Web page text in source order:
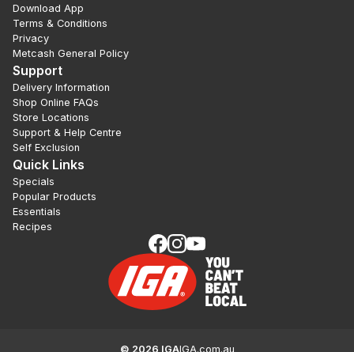
Download App
Terms & Conditions
Privacy
Metcash General Policy
Support
Delivery Information
Shop Online FAQs
Store Locations
Support & Help Centre
Self Exclusion
Quick Links
Specials
Popular Products
Essentials
Recipes
© 2026 IGAIGA.com.au